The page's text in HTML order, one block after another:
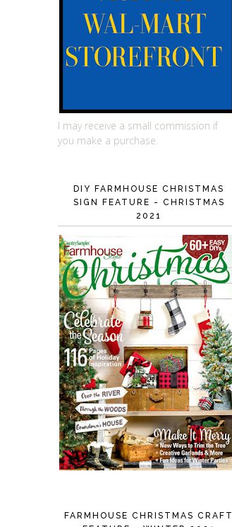
I may receive a small commission if
you make a purchase.
DIY FARMHOUSE CHRISTMAS
SIGN FEATURE - CHRISTMAS
2021
FARMHOUSE CHRISTMAS CRAFT